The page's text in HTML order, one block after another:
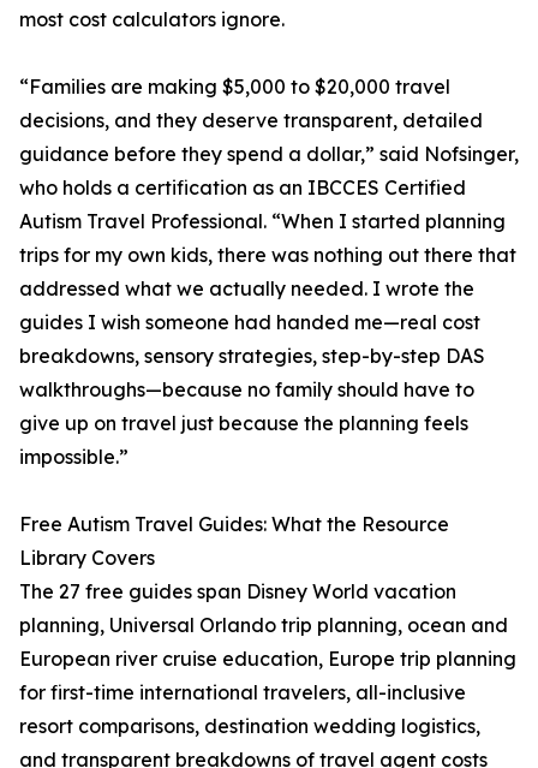
most cost calculators ignore.
“Families are making $5,000 to $20,000 travel
decisions, and they deserve transparent, detailed
guidance before they spend a dollar,” said Nofsinger,
who holds a certification as an IBCCES Certified
Autism Travel Professional. “When I started planning
trips for my own kids, there was nothing out there that
addressed what we actually needed. I wrote the
guides I wish someone had handed me—real cost
breakdowns, sensory strategies, step-by-step DAS
walkthroughs—because no family should have to
give up on travel just because the planning feels
impossible.”
Free Autism Travel Guides: What the Resource
Library Covers
The 27 free guides span Disney World vacation
planning, Universal Orlando trip planning, ocean and
European river cruise education, Europe trip planning
for first-time international travelers, all-inclusive
resort comparisons, destination wedding logistics,
and transparent breakdowns of travel agent costs